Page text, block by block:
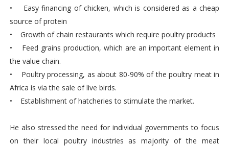
• Easy financing of chicken, which is considered as a cheap
source of protein
• Growth of chain restaurants which require poultry products
• Feed grains production, which are an important element in
the value chain.
• Poultry processing, as about 80-90% of the poultry meat in
Africa is via the sale of live birds.
• Establishment of hatcheries to stimulate the market.
He also stressed the need for individual governments to focus
on their local poultry industries as majority of the meat